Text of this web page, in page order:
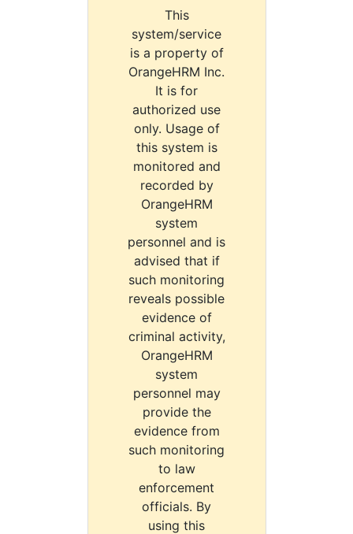
This
system/service
is a property of
OrangeHRM Inc.
It is for
authorized use
only. Usage of
this system is
monitored and
recorded by
OrangeHRM
system
personnel and is
advised that if
such monitoring
reveals possible
evidence of
criminal activity,
OrangeHRM
system
personnel may
provide the
evidence from
such monitoring
to law
enforcement
officials. By
using this